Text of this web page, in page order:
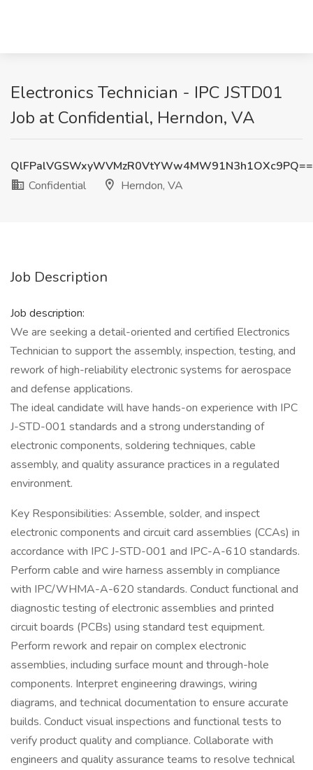
Electronics Technician - IPC JSTD01
Job at Confidential, Herndon, VA
QlFPalVGSWxyWVMzR0VtYWw4MW91N3h1OXc9PQ==
Confidential
Herndon, VA
Job Description
Job description:
We are seeking a detail-oriented and certified Electronics
Technician to support the assembly, inspection, testing, and
rework of high-reliability electronic systems for aerospace
and defense applications.
The ideal candidate will have hands-on experience with IPC
J-STD-001 standards and a strong understanding of
electronic components, soldering techniques, cable
assembly, and quality assurance practices in a regulated
environment.
Key Responsibilities: Assemble, solder, and inspect
electronic components and circuit card assemblies (CCAs) in
accordance with IPC J-STD-001 and IPC-A-610 standards.
Perform cable and wire harness assembly in compliance
with IPC/WHMA-A-620 standards. Conduct functional and
diagnostic testing of electronic assemblies and printed
circuit boards (PCBs) using standard test equipment.
Perform rework and repair on complex electronic
assemblies, including surface mount and through-hole
components. Interpret engineering drawings, wiring
diagrams, and technical documentation to ensure accurate
builds. Conduct visual inspections and functional tests to
verify product quality and compliance. Collaborate with
engineers and quality assurance teams to resolve technical